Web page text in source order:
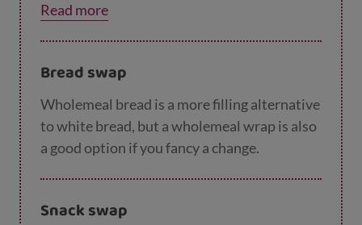
Read more
Bread swap
Wholemeal bread is a more filling alternative
to white bread, but a wholemeal wrap is also
a good option if you fancy a change.
Snack swap